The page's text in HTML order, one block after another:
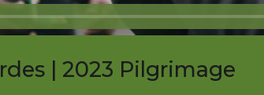
| 2023 Pilgrimage